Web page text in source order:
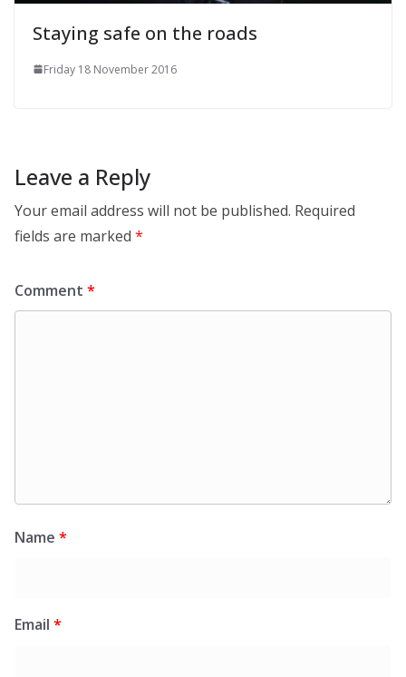
Staying safe on the roads
Friday 18 November 2016
Leave a Reply
Your email address will not be published. Required
fields are marked *
Comment *
Name *
Email *